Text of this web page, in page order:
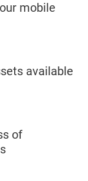
mobile
available
of